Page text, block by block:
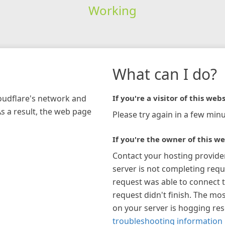
Working
network and
a result, the web page
What can I do?
If you're a visitor of this
Please try again in a few
If you're the owner of this
Contact your hosting
server is not completing
request was able to connect
request didn't finish. The
on your server is hogging
troubleshooting information